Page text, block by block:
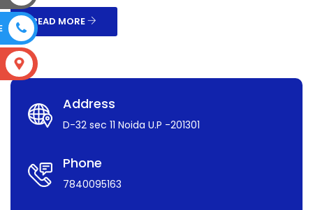
READ MORE
Address
D-32 sec 11 Noida U.P -201301
Phone
7840095163